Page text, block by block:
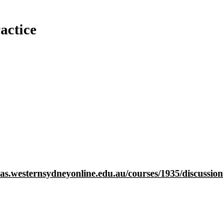
courses/1935/discussion